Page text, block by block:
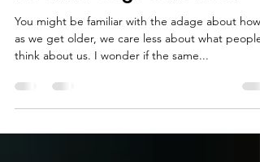
Do Older Dogs Care Less?
You might be familiar with the adage about how,
think about us. I wonder if the same...